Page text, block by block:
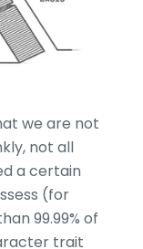
we are not
not all
a certain
(for
99.99% of
trait